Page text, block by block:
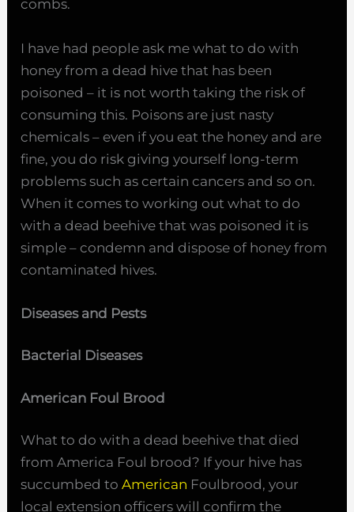
combs.
I have had people ask mewhat to do with
honey from a dead hive that has been
poisoned – it is not worth taking the risk of
consuming this. Poisons are just nasty
chemicals – even if you eat the honey and are
fine, you do risk giving yourself long-term
problems such as certain cancers and so on.
When it comes to working out what to do
with a dead beehive that was poisoned it is
simple – condemn and dispose of honey from
contaminated hives.
Diseases and Pests
Bacterial Diseases
American Foul Brood
What to do with a dead beehive that died
from America Foul brood? If your hive has
succumbed toAmerican Foulbrood, your
local extension officers will confirm the